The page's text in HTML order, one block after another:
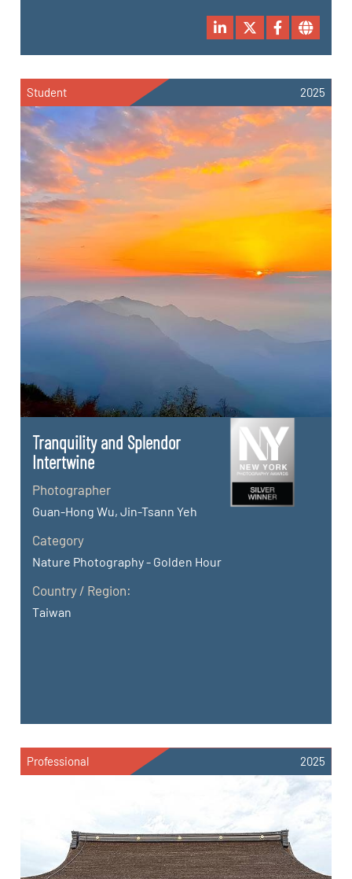
Student 2025
Tranquility and Splendor
Intertwine
Photographer
Guan-Hong Wu, Jin-Tsann Yeh
Category
Nature Photography - Golden Hour
Country / Region:
Taiwan
Professional 2025